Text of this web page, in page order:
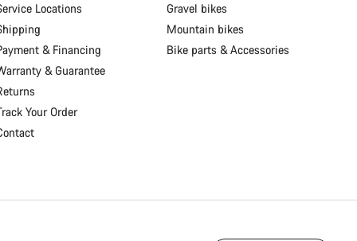
Locations
& Financing
& Guarantee
Your Order
Gravel bikes
Mountain bikes
Bike parts & Accessories